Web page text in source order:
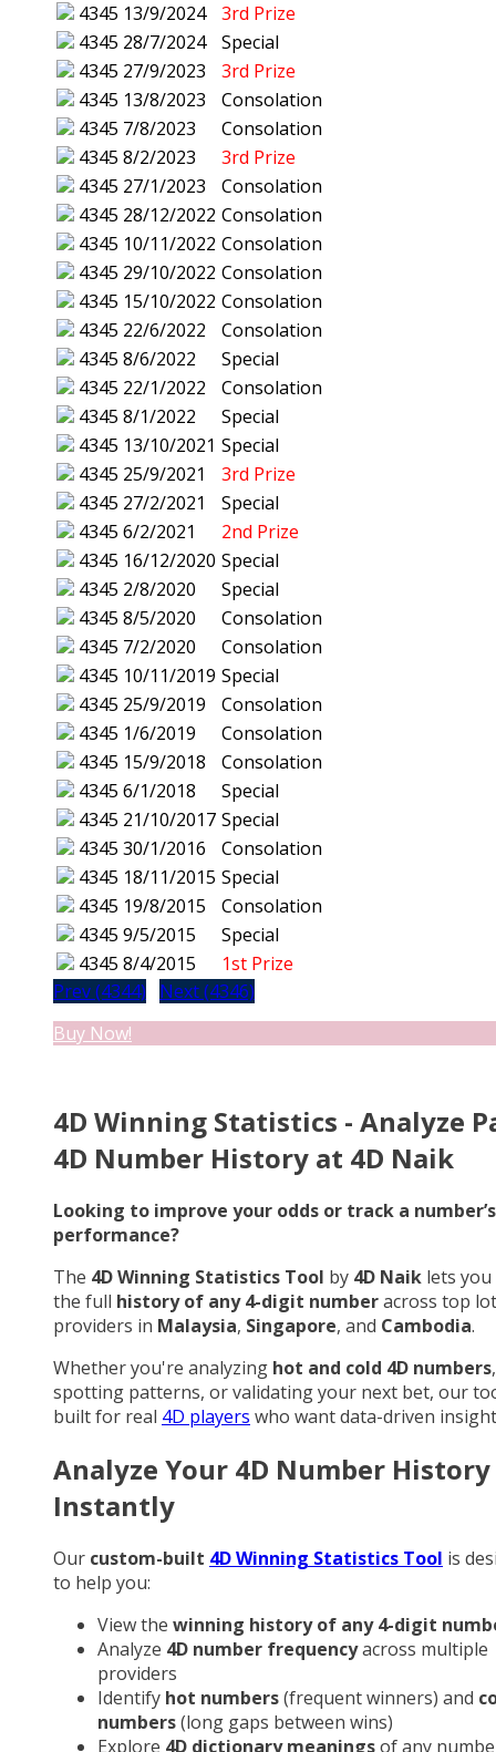
4345 13/9/2024
3rd Prize
4345 28/7/2024
Special
4345 27/9/2023
3rd Prize
4345 13/8/2023
Consolation
4345 7/8/2023
Consolation
4345 8/2/2023
3rd Prize
4345 27/1/2023
Consolation
4345 28/12/2022 Consolation
4345 10/11/2022 Consolation
4345 29/10/2022 Consolation
4345 15/10/2022 Consolation
4345 22/6/2022
Consolation
4345 8/6/2022
Special
4345 22/1/2022
Consolation
4345 8/1/2022
Special
4345 13/10/2021 Special
4345 25/9/2021
3rd Prize
4345 27/2/2021
Special
4345 6/2/2021
2nd Prize
4345 16/12/2020 Special
4345 2/8/2020
Special
4345 8/5/2020
Consolation
4345 7/2/2020
Consolation
4345 10/11/2019 Special
4345 25/9/2019
Consolation
4345 1/6/2019
Consolation
4345 15/9/2018
Consolation
4345 6/1/2018
Special
4345 21/10/2017 Special
4345 30/1/2016
Consolation
4345 18/11/2015 Special
4345 19/8/2015
Consolation
4345 9/5/2015
Special
4345 8/4/2015
1st Prize
Prev (4344)
Next (4346)
Buy Now!
4D Winning Statistics - Analyze
4D Number History at 4D Naik
Looking to improve your odds or track a number’s
performance?
The 4D Winning Statistics Tool by 4D Naik lets you
the full history of any 4-digit numberacross top
providers in Malaysia, Singapore, and Cambodia.
Whether you're analyzing hot and cold 4D numbers,
spotting patterns, or validating your next bet, our
built for real 4D players who want data-driven
Analyze Your 4D Number History
Instantly
Our custom-built 4D Winning Statistics Tool is
to help you:
View the winning history of any 4-digit
Analyze 4D number frequencyacross multiple
providers
Identify hot numbers(frequent winners) and
numbers(long gaps between wins)
Explore 4D dictionary meaningsof any